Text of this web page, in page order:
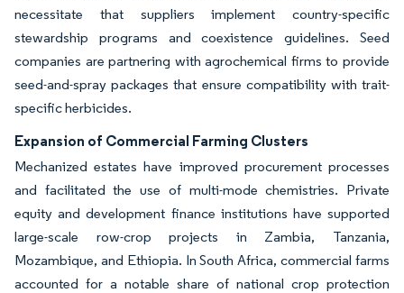
necessitate that suppliers implement country-specific
stewardship programs and coexistence guidelines. Seed
companies are partnering with agrochemical firms to provide
seed-and-spray packages that ensure compatibility with trait-
specific herbicides.
Expansion of Commercial Farming Clusters
Mechanized estates have improved procurement processes
and facilitated the use of multi-mode chemistries. Private
equity and development finance institutions have supported
large-scale row-crop projects in Zambia, Tanzania,
Mozambique, and Ethiopia. In South Africa, commercial farms
accounted for a notable share of national crop protection